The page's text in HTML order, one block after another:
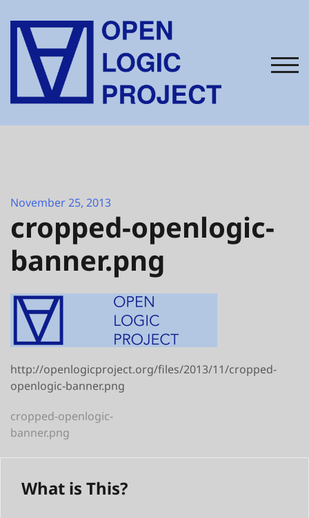
content
November 25, 2013
cropped-openlogic-
banner.png
http://openlogicproject.org/files/2013/11/cropped-
openlogic-banner.png
Post
navigation
cropped-openlogic-
banner.png
What is This?